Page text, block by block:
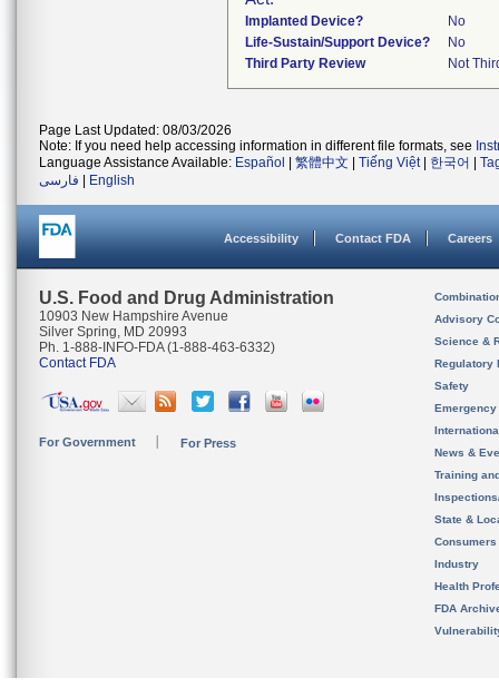
Implanted Device?
No
Life-Sustain/Support Device?
No
Third Party Review
Not
Page Last Updated: 08/03/2026
Note: If you need help accessing information in different file formats, see
Language Assistance Available: Español 繁體中文 Tiếng Việt| 한국어
فارسی
English
Accessibility Contact FDA Careers
U.S. Food and Drug Administration
10903 New Hampshire Avenue
Silver Spring, MD 20993
Ph. 1-888-INFO-FDA (1-888-463-6332)
Contact FDA
For Government For Press
Advisory
Science &
Regulatory
Safety
News &
Training
State &
Consumers
Industry
Health
FDA